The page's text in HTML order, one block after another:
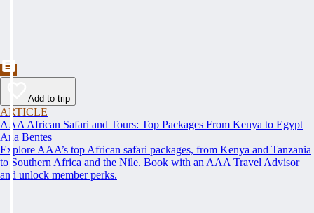
Add to trip
ARTICLE
AAA African Safari and Tours: Top Packages From Kenya to Egypt
Ana Bentes
Explore AAA’s top African safari packages, from Kenya and Tanzania
to Southern Africa and the Nile. Book with an AAA Travel Advisor
and unlock member perks.